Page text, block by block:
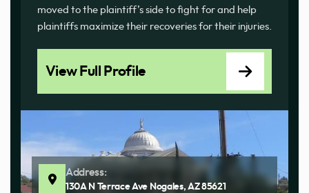
moved to the plaintiff’s side to fight for and help
plaintiffs maximize their recoveries for their injuries.
View Full Profile
Address:
130A N Terrace Ave Nogales, AZ 85621